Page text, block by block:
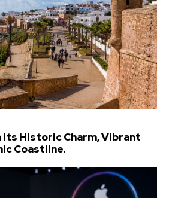
Its Historic Charm, Vibrant
Coastline.